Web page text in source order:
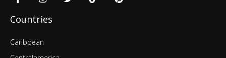
Countries
Caribbean